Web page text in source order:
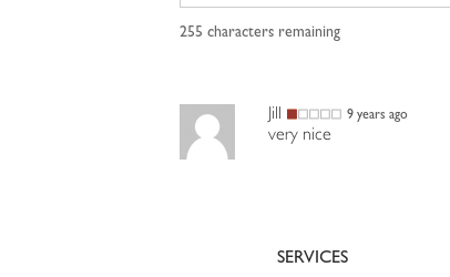
255 characters remaining
Jill 9 years ago
very nice
SERVICES